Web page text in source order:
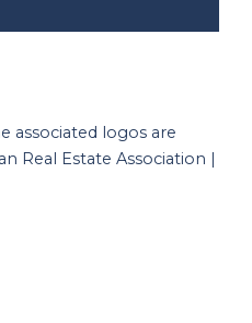
associated logos are
Real Estate Association |